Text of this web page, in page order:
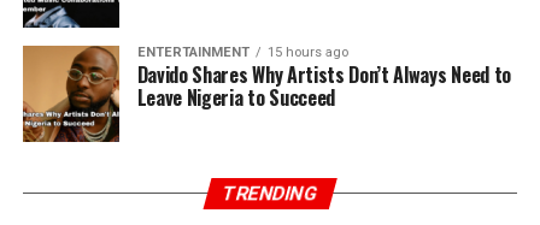
ENTERTAINMENT 15 hours ago
Davido Shares Why Artists Don’t Always Need to
Leave Nigeria to Succeed
TRENDING